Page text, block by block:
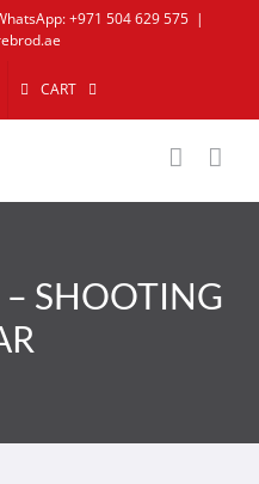
+971 504 629 575 |
CART
– SHOOTING